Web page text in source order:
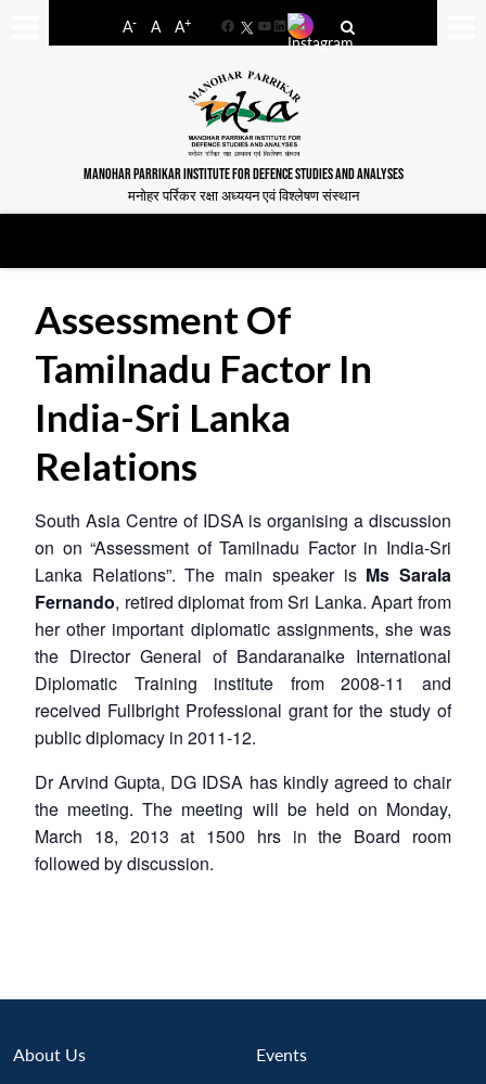
A- A A+
FacebookYouTube
LinkedIn
MANOHAR PARRIKAR INSTITUTE FOR DEFENCE STUDIES AND ANALYSES
मनोहर पर्रिकर रक्षा अध्ययन एवं विश्लेषण संस्थान
Assessment Of
Tamilnadu Factor In
India-Sri Lanka
Relations
South Asia Centre of IDSA is organising a discussion
on on “Assessment of Tamilnadu Factor in India-Sri
Lanka Relations”. The main speaker is Ms Sarala
Fernando, retired diplomat from Sri Lanka. Apart from
her other important diplomatic assignments, she was
the Director General of Bandaranaike International
Diplomatic Training institute from 2008-11 and
received Fullbright Professional grant for the study of
public diplomacy in 2011-12.
Dr Arvind Gupta, DG IDSA has kindly agreed to chair
the meeting. The meeting will be held on Monday,
March 18, 2013 at 1500 hrs in the Board room
followed by discussion.
About Us Events